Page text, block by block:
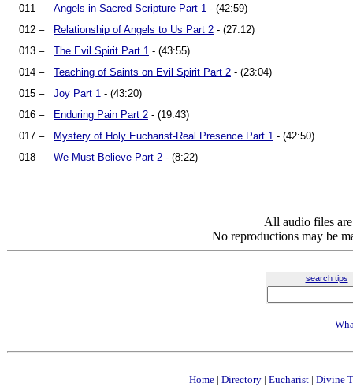
011 –
Angels in Sacred Scripture Part 1 - (42:59)
012 –
Relationship of Angels to Us Part 2 - (27:12)
013 –
The Evil Spirit Part 1 - (43:55)
014 –
Teaching of Saints on Evil Spirit Part 2 - (23:04)
015 –
Joy Part 1 - (43:20)
016 –
Enduring Pain Part 2 - (19:43)
017 –
Mystery of Holy Eucharist-Real Presence Part 1 - (42:50)
018 –
We Must Believe Part 2 - (8:22)
All audio files
No reproductions may be
search tips
Home| Directory| Eucharist| Divine